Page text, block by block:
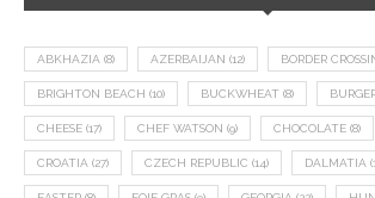
ABKHAZIA (8) AZERBAIJAN (12) BORDER
BRIGHTON BEACH (10) BUCKWHEAT (8)
CHEESE (17) CHEF WATSON (9) CHOCOLATE (8)
CROATIA (27) CZECH REPUBLIC (14) DALMATIA